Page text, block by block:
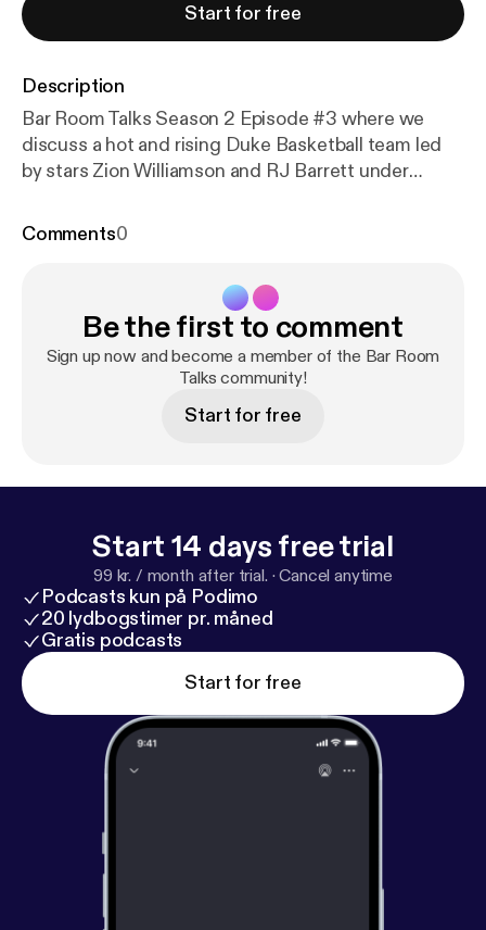
Start for free
Description
Bar Room Talks Season 2 Episode #3 where we
discuss a hot and rising Duke Basketball team led
by stars Zion Williamson and RJ Barrett under
midterm election press conference with a fued
Please do yourself a favor and listen to the end you
wont regret it!
Comments0
Be the first to comment
Sign up now and become a member of the Bar Room
Talks community!
Start for free
Start 14 days free trial
99 kr. / month after trial. ·Cancel anytime
Podcasts kun på Podimo
20 lydbogstimer pr. måned
Gratis podcasts
Start for free